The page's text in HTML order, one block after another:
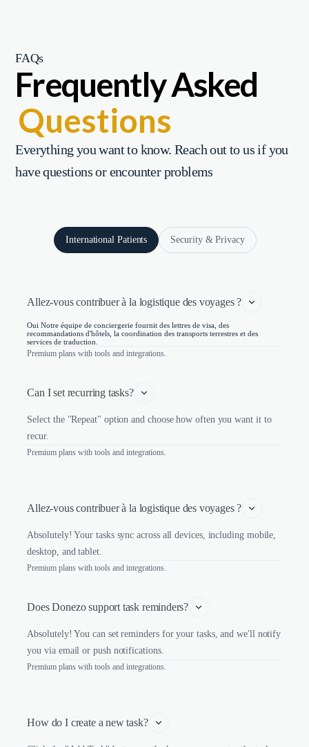
FAQs
Frequently Asked
Questions
Everything you want to know. Reach out to us if you
have questions or encounter problems
International Patients Security & Privacy
Allez-vous contribuer à la logistique des voyages ?
Oui Notre équipe de conciergerie fournit des lettres de visa, des
recommandations d'hôtels, la coordination des transports terrestres et des
services de traduction.
Premium plans with tools and integrations.
Can I set recurring tasks?
Select the "Repeat" option and choose how often you want it to
recur.
Premium plans with tools and integrations.
Allez-vous contribuer à la logistique des voyages ?
Absolutely! Your tasks sync across all devices, including mobile,
desktop, and tablet.
Premium plans with tools and integrations.
Does Donezo support task reminders?
Absolutely! You can set reminders for your tasks, and we'll notify
you via email or push notifications.
Premium plans with tools and integrations.
How do I create a new task?